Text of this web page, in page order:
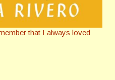
that I always loved